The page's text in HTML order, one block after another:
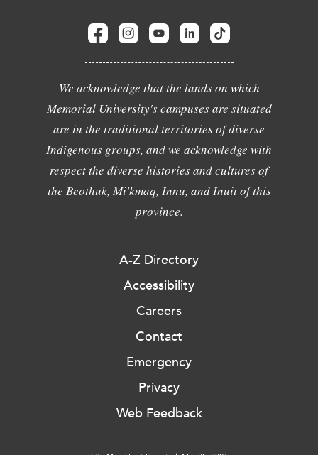
We acknowledge that the lands on which
Memorial University's campuses are situated
are in the traditional territories of diverse
Indigenous groups, and we acknowledge with
respect the diverse histories and cultures of
the Beothuk, Mi'kmaq, Innu, and Inuit of this
province.
A-Z Directory
Accessibility
Careers
Contact
Emergency
Privacy
Web Feedback